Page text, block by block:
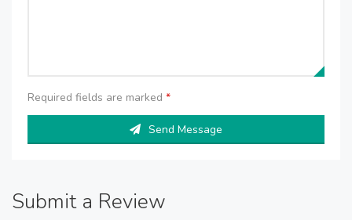
Required fields are marked *
Send Message
Submit a Review